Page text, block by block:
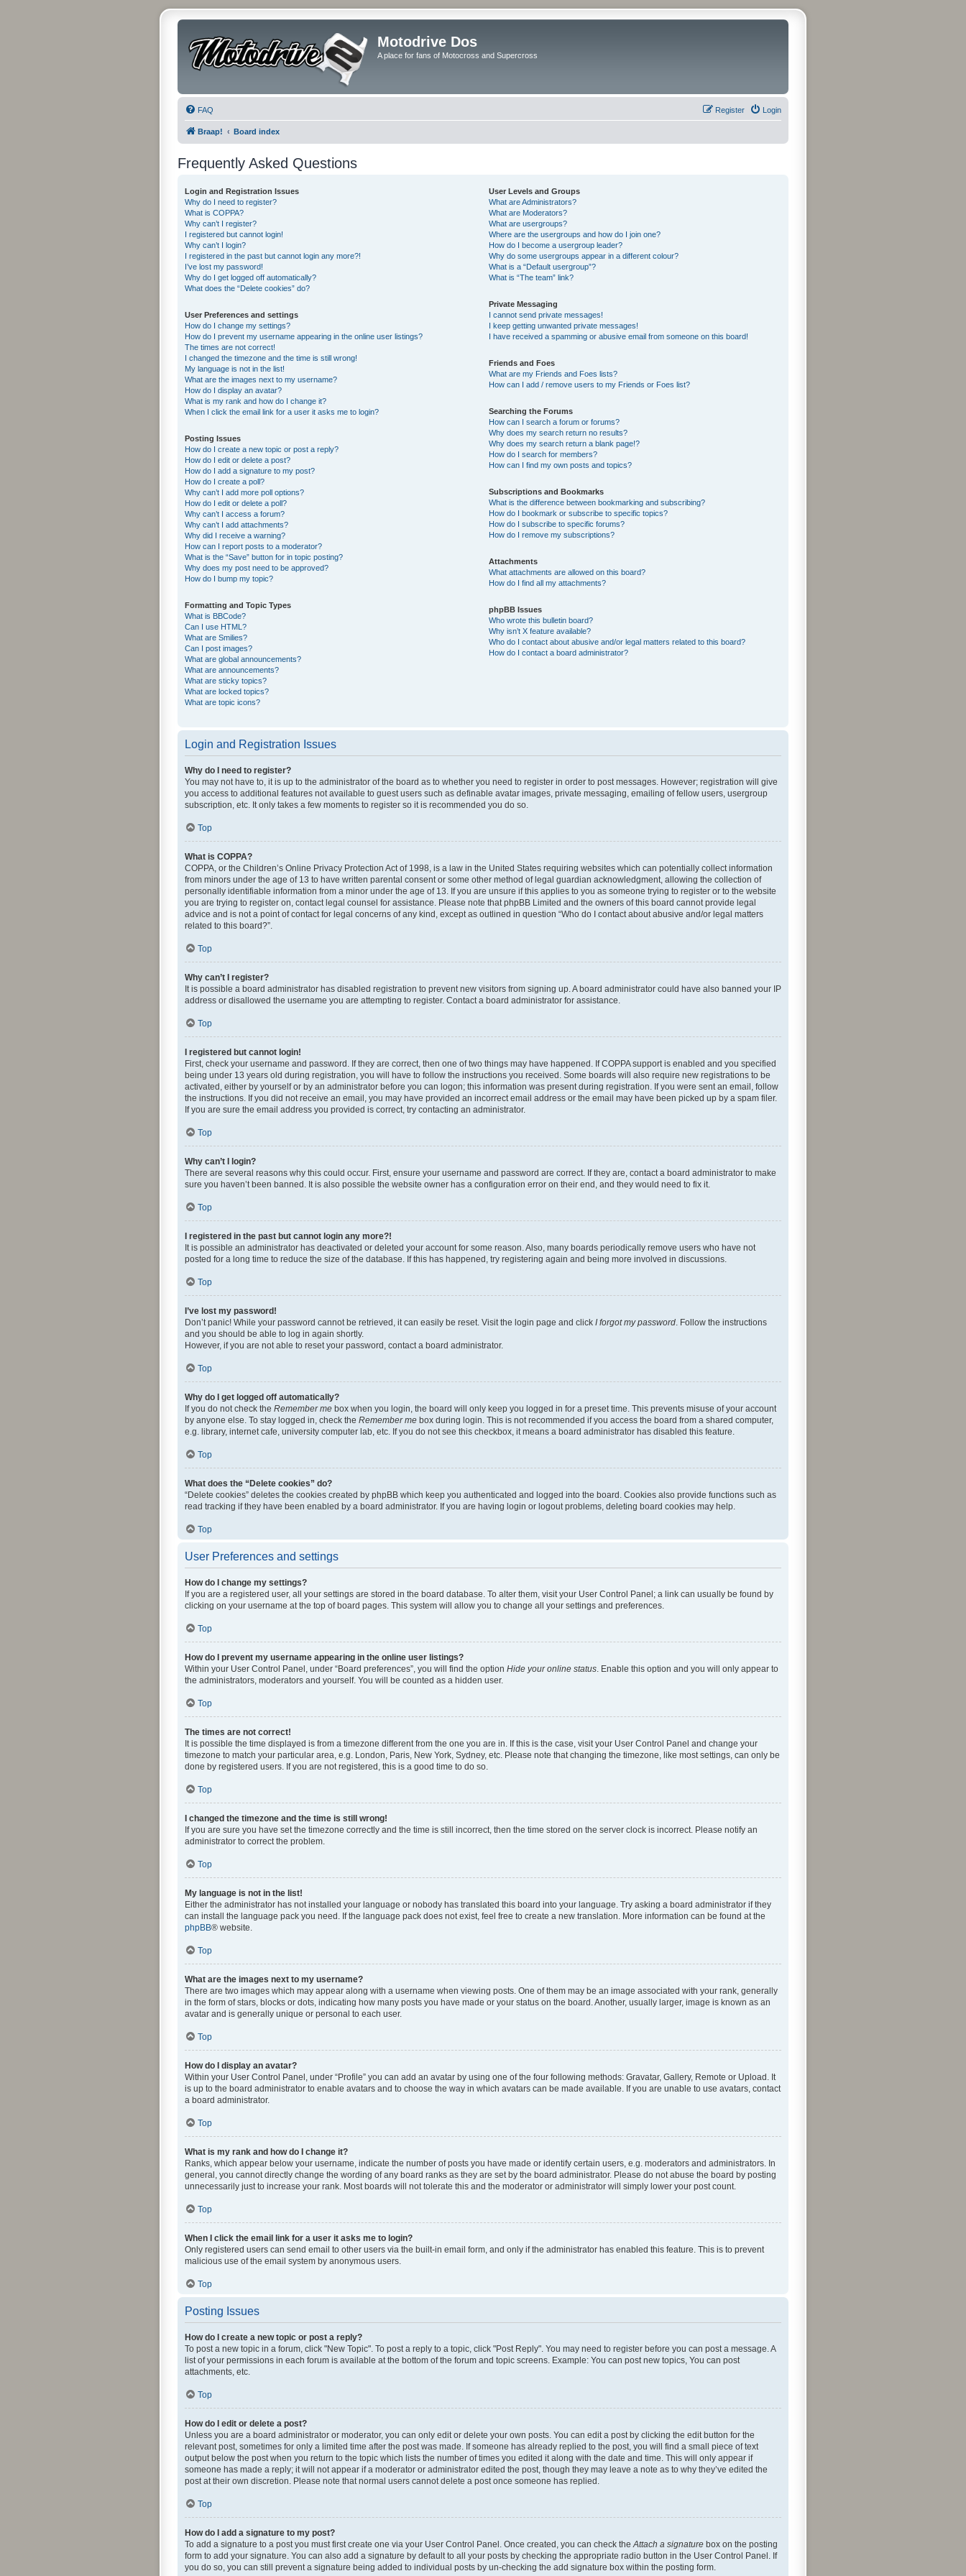
Motodrive Dos
A place for fans of Motocross and Supercross
FAQ Login
Register
Braap! Board index
Frequently Asked Questions
Login and Registration Issues
Why do I need to register?
What is COPPA?
Why can’t I register?
I registered but cannot login!
Why can’t I login?
I registered in the past but cannot login any more?!
I’ve lost my password!
Why do I get logged off automatically?
What does the “Delete cookies” do?
User Preferences and settings
How do I change my settings?
How do I prevent my username appearing in the online user listings?
The times are not correct!
I changed the timezone and the time is still wrong!
My language is not in the list!
What are the images next to my username?
How do I display an avatar?
What is my rank and how do I change it?
When I click the email link for a user it asks me to login?
Posting Issues
How do I create a new topic or post a reply?
How do I edit or delete a post?
How do I add a signature to my post?
How do I create a poll?
Why can’t I add more poll options?
How do I edit or delete a poll?
Why can’t I access a forum?
Why can’t I add attachments?
Why did I receive a warning?
How can I report posts to a moderator?
What is the “Save” button for in topic posting?
Why does my post need to be approved?
How do I bump my topic?
Formatting and Topic Types
What is BBCode?
Can I use HTML?
What are Smilies?
Can I post images?
What are global announcements?
What are announcements?
What are sticky topics?
What are locked topics?
What are topic icons?
User Levels and Groups
What are Administrators?
What are Moderators?
What are usergroups?
Where are the usergroups and how do I join one?
How do I become a usergroup leader?
Why do some usergroups appear in a different colour?
What is a “Default usergroup”?
What is “The team” link?
Private Messaging
I cannot send private messages!
I keep getting unwanted private messages!
I have received a spamming or abusive email from someone on this board!
Friends and Foes
What are my Friends and Foes lists?
How can I add / remove users to my Friends or Foes list?
Searching the Forums
How can I search a forum or forums?
Why does my search return no results?
Why does my search return a blank page!?
How do I search for members?
How can I find my own posts and topics?
Subscriptions and Bookmarks
What is the difference between bookmarking and subscribing?
How do I bookmark or subscribe to specific topics?
How do I subscribe to specific forums?
How do I remove my subscriptions?
Attachments
What attachments are allowed on this board?
How do I find all my attachments?
phpBB Issues
Who wrote this bulletin board?
Why isn’t X feature available?
Who do I contact about abusive and/or legal matters related to this board?
How do I contact a board administrator?
Login and Registration Issues
Why do I need to register?
You may not have to, it is up to the administrator of the board as to whether you need to register in order to post messages. However; registration will give
you access to additional features not available to guest users such as definable avatar images, private messaging, emailing of fellow users, usergroup
subscription, etc. It only takes a few moments to register so it is recommended you do so.
Top
What is COPPA?
COPPA, or the Children’s Online Privacy Protection Act of 1998, is a law in the United States requiring websites which can potentially collect information
from minors under the age of 13 to have written parental consent or some other method of legal guardian acknowledgment, allowing the collection of
personally identifiable information from a minor under the age of 13. If you are unsure if this applies to you as someone trying to register or to the website
you are trying to register on, contact legal counsel for assistance. Please note that phpBB Limited and the owners of this board cannot provide legal
advice and is not a point of contact for legal concerns of any kind, except as outlined in question “Who do I contact about abusive and/or legal matters
related to this board?”.
Top
Why can’t I register?
It is possible a board administrator has disabled registration to prevent new visitors from signing up. A board administrator could have also banned your IP
address or disallowed the username you are attempting to register. Contact a board administrator for assistance.
Top
I registered but cannot login!
First, check your username and password. If they are correct, then one of two things may have happened. If COPPA support is enabled and you specified
being under 13 years old during registration, you will have to follow the instructions you received. Some boards will also require new registrations to be
activated, either by yourself or by an administrator before you can logon; this information was present during registration. If you were sent an email, follow
the instructions. If you did not receive an email, you may have provided an incorrect email address or the email may have been picked up by a spam filer.
If you are sure the email address you provided is correct, try contacting an administrator.
Top
Why can’t I login?
There are several reasons why this could occur. First, ensure your username and password are correct. If they are, contact a board administrator to make
sure you haven’t been banned. It is also possible the website owner has a configuration error on their end, and they would need to fix it.
Top
I registered in the past but cannot login any more?!
It is possible an administrator has deactivated or deleted your account for some reason. Also, many boards periodically remove users who have not
posted for a long time to reduce the size of the database. If this has happened, try registering again and being more involved in discussions.
Top
I’ve lost my password!
Don’t panic! While your password cannot be retrieved, it can easily be reset. Visit the login page and click I forgot my password. Follow the instructions
and you should be able to log in again shortly.
However, if you are not able to reset your password, contact a board administrator.
Top
Why do I get logged off automatically?
If you do not check the Remember me box when you login, the board will only keep you logged in for a preset time. This prevents misuse of your account
by anyone else. To stay logged in, check the Remember me box during login. This is not recommended if you access the board from a shared computer,
e.g. library, internet cafe, university computer lab, etc. If you do not see this checkbox, it means a board administrator has disabled this feature.
Top
What does the “Delete cookies” do?
“Delete cookies” deletes the cookies created by phpBB which keep you authenticated and logged into the board. Cookies also provide functions such as
read tracking if they have been enabled by a board administrator. If you are having login or logout problems, deleting board cookies may help.
Top
User Preferences and settings
How do I change my settings?
If you are a registered user, all your settings are stored in the board database. To alter them, visit your User Control Panel; a link can usually be found by
clicking on your username at the top of board pages. This system will allow you to change all your settings and preferences.
Top
How do I prevent my username appearing in the online user listings?
Within your User Control Panel, under “Board preferences”, you will find the option Hide your online status. Enable this option and you will only appear to
the administrators, moderators and yourself. You will be counted as a hidden user.
Top
The times are not correct!
It is possible the time displayed is from a timezone different from the one you are in. If this is the case, visit your User Control Panel and change your
timezone to match your particular area, e.g. London, Paris, New York, Sydney, etc. Please note that changing the timezone, like most settings, can only be
done by registered users. If you are not registered, this is a good time to do so.
Top
I changed the timezone and the time is still wrong!
If you are sure you have set the timezone correctly and the time is still incorrect, then the time stored on the server clock is incorrect. Please notify an
administrator to correct the problem.
Top
My language is not in the list!
Either the administrator has not installed your language or nobody has translated this board into your language. Try asking a board administrator if they
can install the language pack you need. If the language pack does not exist, feel free to create a new translation. More information can be found at the
phpBB® website.
Top
What are the images next to my username?
There are two images which may appear along with a username when viewing posts. One of them may be an image associated with your rank, generally
in the form of stars, blocks or dots, indicating how many posts you have made or your status on the board. Another, usually larger, image is known as an
avatar and is generally unique or personal to each user.
Top
How do I display an avatar?
Within your User Control Panel, under “Profile” you can add an avatar by using one of the four following methods: Gravatar, Gallery, Remote or Upload. It
is up to the board administrator to enable avatars and to choose the way in which avatars can be made available. If you are unable to use avatars, contact
a board administrator.
Top
What is my rank and how do I change it?
Ranks, which appear below your username, indicate the number of posts you have made or identify certain users, e.g. moderators and administrators. In
general, you cannot directly change the wording of any board ranks as they are set by the board administrator. Please do not abuse the board by posting
unnecessarily just to increase your rank. Most boards will not tolerate this and the moderator or administrator will simply lower your post count.
Top
When I click the email link for a user it asks me to login?
Only registered users can send email to other users via the built-in email form, and only if the administrator has enabled this feature. This is to prevent
malicious use of the email system by anonymous users.
Top
Posting Issues
How do I create a new topic or post a reply?
To post a new topic in a forum, click "New Topic". To post a reply to a topic, click "Post Reply". You may need to register before you can post a message. A
list of your permissions in each forum is available at the bottom of the forum and topic screens. Example: You can post new topics, You can post
attachments, etc.
Top
How do I edit or delete a post?
Unless you are a board administrator or moderator, you can only edit or delete your own posts. You can edit a post by clicking the edit button for the
relevant post, sometimes for only a limited time after the post was made. If someone has already replied to the post, you will find a small piece of text
output below the post when you return to the topic which lists the number of times you edited it along with the date and time. This will only appear if
someone has made a reply; it will not appear if a moderator or administrator edited the post, though they may leave a note as to why they’ve edited the
post at their own discretion. Please note that normal users cannot delete a post once someone has replied.
Top
How do I add a signature to my post?
To add a signature to a post you must first create one via your User Control Panel. Once created, you can check theAttach a signature box on the posting
form to add your signature. You can also add a signature by default to all your posts by checking the appropriate radio button in the User Control Panel. If
you do so, you can still prevent a signature being added to individual posts by un-checking the add signature box within the posting form.